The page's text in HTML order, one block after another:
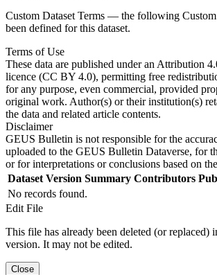
Custom Dataset Terms — the following Custom
been defined for this dataset.
Terms of Use
These data are published under an Attribution
licence (CC BY 4.0), permitting free
for any purpose, even commercial, provided
original work. Author(s) or their institution(s)
the data and related article contents.
Disclaimer
GEUS Bulletin is not responsible for the
uploaded to the GEUS Bulletin Dataverse, for
or for interpretations or conclusions based on
Dataset Version Summary Contributors
No records found.
Edit File
This file has already been deleted (or replaced)
version. It may not be edited.
Close